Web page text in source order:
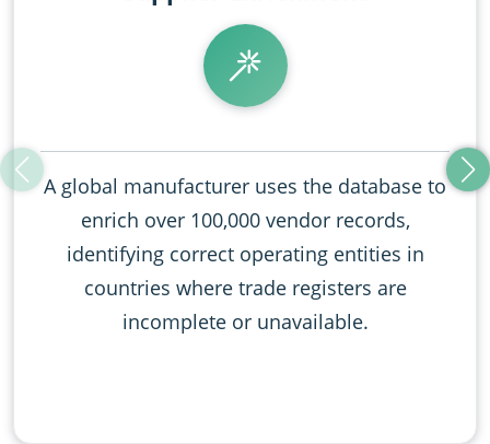
A global manufacturer uses the database to
enrich over 100,000 vendor records,
identifying correct operating entities in
countries where trade registers are
incomplete or unavailable.